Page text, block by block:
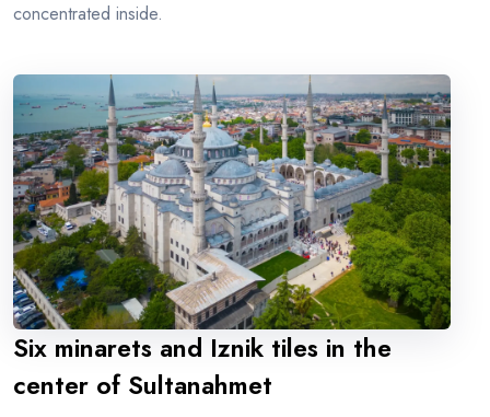
concentrated inside.
Six minarets and Iznik tiles in the
center of Sultanahmet